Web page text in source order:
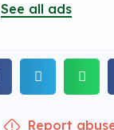
See all ads
Report